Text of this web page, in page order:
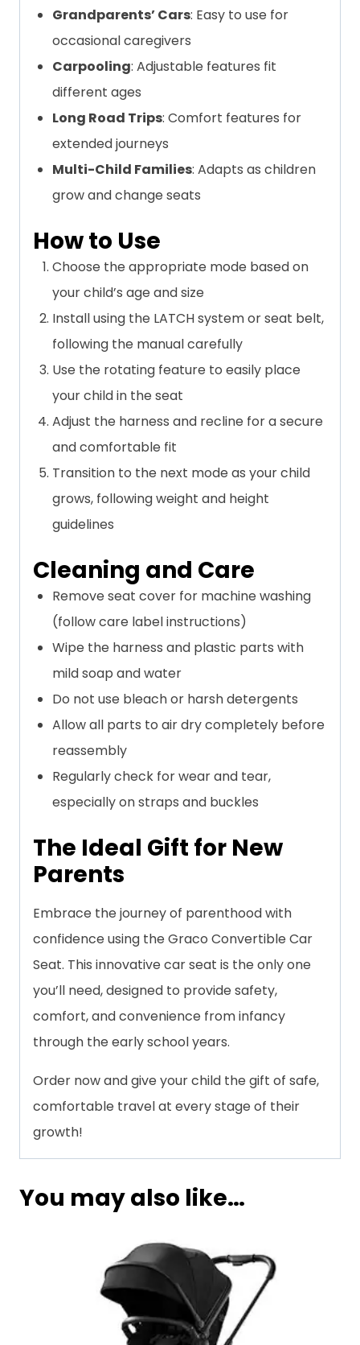
Grandparents’ Cars: Easy to use for
occasional caregivers
Carpooling: Adjustable features fit
different ages
Long Road Trips: Comfort features for
extended journeys
Multi-Child Families: Adapts as children
grow and change seats
How to Use
Choose the appropriate mode based on
your child’s age and size
Install using the LATCH system or seat belt,
following the manual carefully
Use the rotating feature to easily place
your child in the seat
Adjust the harness and recline for a secure
and comfortable fit
Transition to the next mode as your child
grows, following weight and height
guidelines
Cleaning and Care
Remove seat cover for machine washing
(follow care label instructions)
Wipe the harness and plastic parts with
mild soap and water
Do not use bleach or harsh detergents
Allow all parts to air dry completely before
reassembly
Regularly check for wear and tear,
especially on straps and buckles
The Ideal Gift for New
Parents
Embrace the journey of parenthood with
confidence using the Graco Convertible Car
Seat. This innovative car seat is the only one
you’ll need, designed to provide safety,
comfort, and convenience from infancy
through the early school years.
Order now and give your child the gift of safe,
comfortable travel at every stage of their
growth!
You may also like…